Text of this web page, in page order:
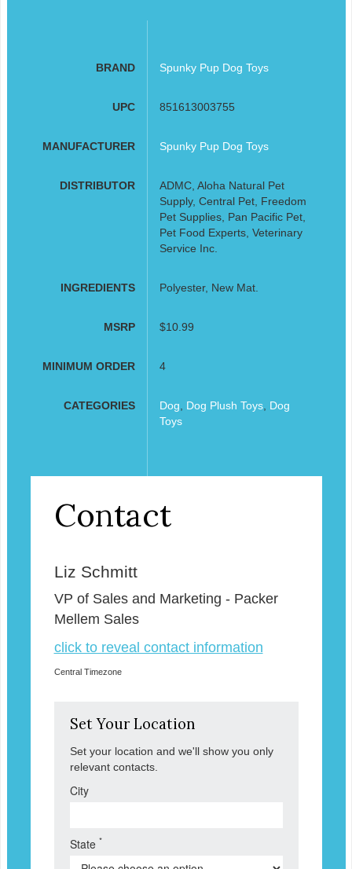
BRAND Spunky Pup Dog Toys
UPC 851613003755
MANUFACTURER Spunky Pup Dog Toys
DISTRIBUTOR
ADMC, Aloha Natural Pet
Supply, Central Pet, Freedom
Pet Supplies, Pan Pacific Pet,
Pet Food Experts, Veterinary
Service Inc.
INGREDIENTS Polyester, New Mat.
MSRP $10.99
MINIMUM ORDER 4
CATEGORIES Dog Dog Plush Toys, Dog
Toys
Contact
Liz Schmitt
VP of Sales and Marketing - Packer
Mellem Sales
click to reveal contact information
Central Timezone
Set Your Location
Set your location and we'll show you only
relevant contacts.
City
State *